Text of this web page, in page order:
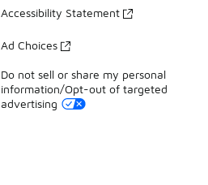
Accessibility Statement
Ad Choices
Do not sell or share my personal
information/Opt-out of targeted
advertising